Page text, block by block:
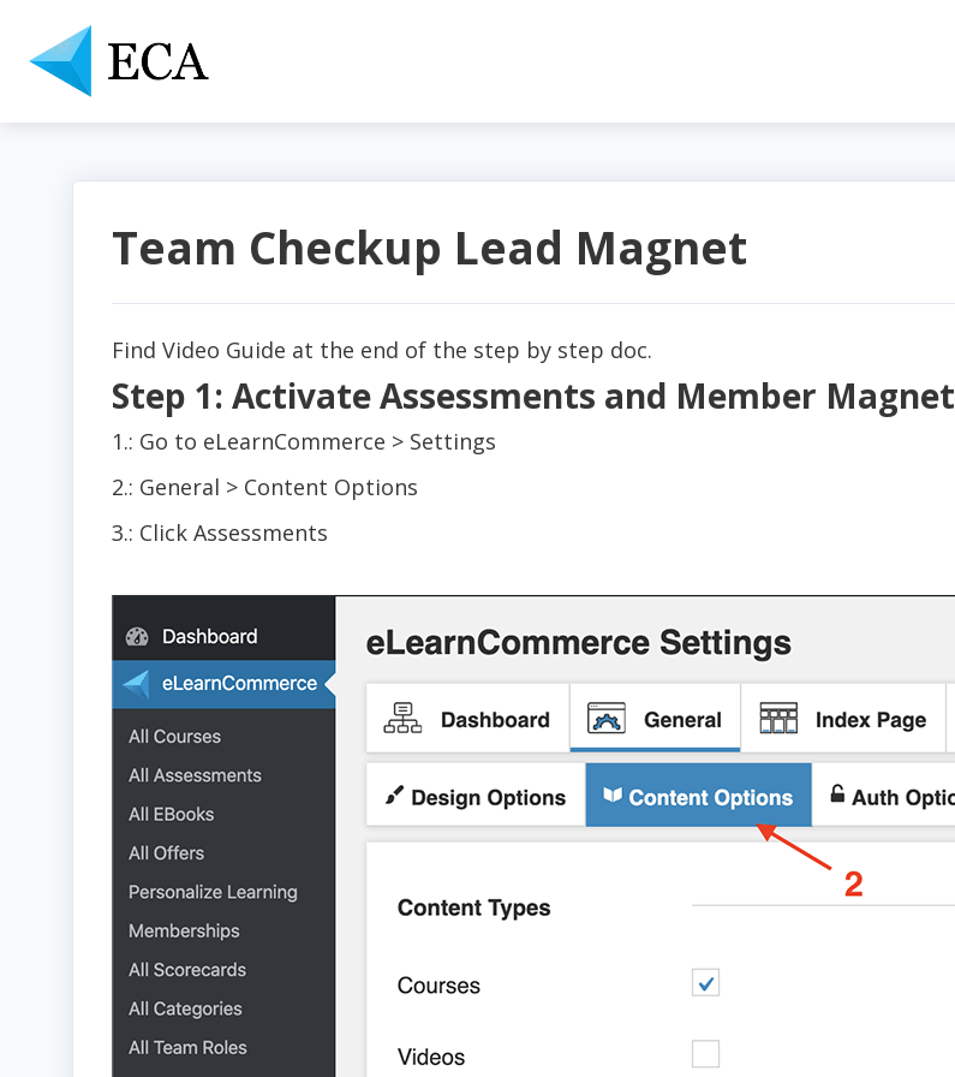
Team Checkup Lead Magnet
Find Video Guide at the end of the step by step doc.
Step 1: Activate Assessments and Member Magnet
1.: Go to eLearnCommerce > Settings
2.: General > Content Options
3.: Click Assessments